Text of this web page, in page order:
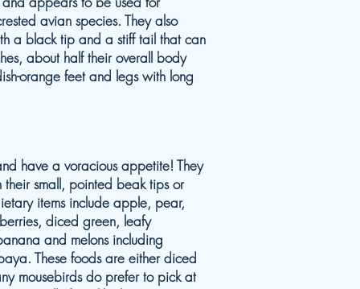
avian species. They also
a black tip and a stiff tail that can
about half their overall body
orange feet and legs with long
have a voracious appetite! They
small, pointed beak tips or
items include apple, pear,
diced green, leafy
and melons including
These foods are either diced
mousebirds do prefer to pick at